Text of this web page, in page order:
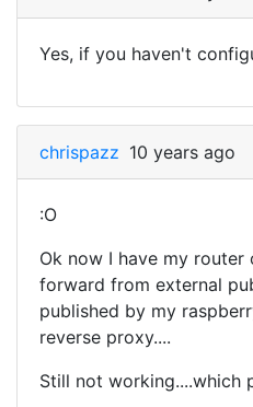
Yes, if you haven't
chrispazz 10 years ago
:O
Ok now I have my
forward from external
published by my
reverse proxy....
Still not working....which